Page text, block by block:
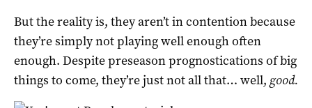
But the reality is, they aren’t in contention because
they’re simply not playing well enough often
enough. Despite preseason prognostications of big
things to come, they’re just not all that… well, good.